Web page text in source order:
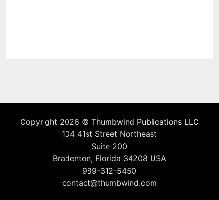
Copyright 2026 © Thumbwind Publications LLC
104 41st Street Northeast
Suite 200
Bradenton, Florida 34208 USA
989-312-5450
contact@thumbwind.com